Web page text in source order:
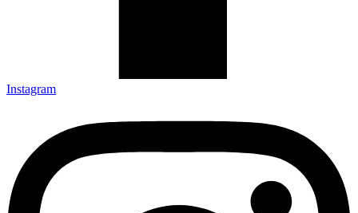
Instagram